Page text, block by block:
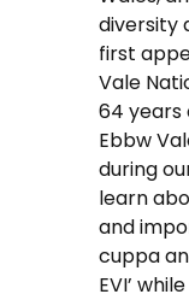
diversity
first
Vale
64 years
Ebbw
during
learn
and
cuppa
EVI’